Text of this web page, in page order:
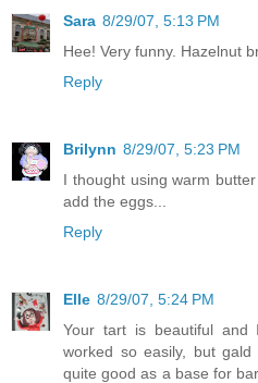
Sara 8/29/07, 5:13 PM
Hee! Very funny. Hazelnut
Reply
Brilynn 8/29/07, 5:23 PM
I thought using warm
add the eggs...
Reply
Elle 8/29/07, 5:24 PM
Your tart is beautiful and
worked so easily, but
quite good as a base for